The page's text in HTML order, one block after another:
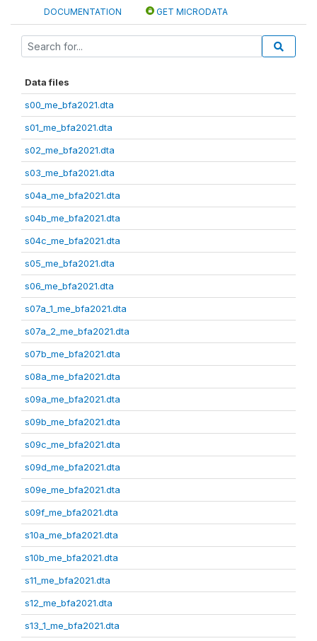
DOCUMENTATION GET MICRODATA
Data files
s00_me_bfa2021.dta
s01_me_bfa2021.dta
s02_me_bfa2021.dta
s03_me_bfa2021.dta
s04a_me_bfa2021.dta
s04b_me_bfa2021.dta
s04c_me_bfa2021.dta
s05_me_bfa2021.dta
s06_me_bfa2021.dta
s07a_1_me_bfa2021.dta
s07a_2_me_bfa2021.dta
s07b_me_bfa2021.dta
s08a_me_bfa2021.dta
s09a_me_bfa2021.dta
s09b_me_bfa2021.dta
s09c_me_bfa2021.dta
s09d_me_bfa2021.dta
s09e_me_bfa2021.dta
s09f_me_bfa2021.dta
s10a_me_bfa2021.dta
s10b_me_bfa2021.dta
s11_me_bfa2021.dta
s12_me_bfa2021.dta
s13_1_me_bfa2021.dta